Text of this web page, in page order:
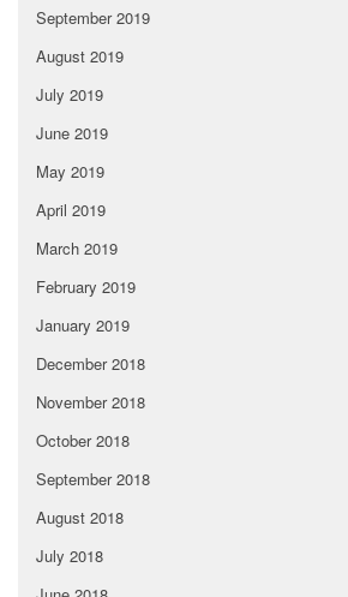
September 2019
August 2019
July 2019
June 2019
May 2019
April 2019
March 2019
February 2019
January 2019
December 2018
November 2018
October 2018
September 2018
August 2018
July 2018